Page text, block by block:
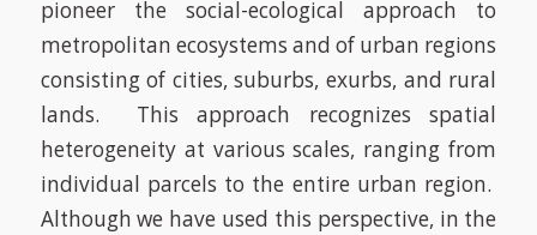
pioneer the social-ecological approach to
metropolitan ecosystems and of urban regions
consisting of cities, suburbs, exurbs, and rural
lands. This approach recognizes spatial
heterogeneity at various scales, ranging from
individual parcels to the entire urban region.
Although we have used this perspective, in the